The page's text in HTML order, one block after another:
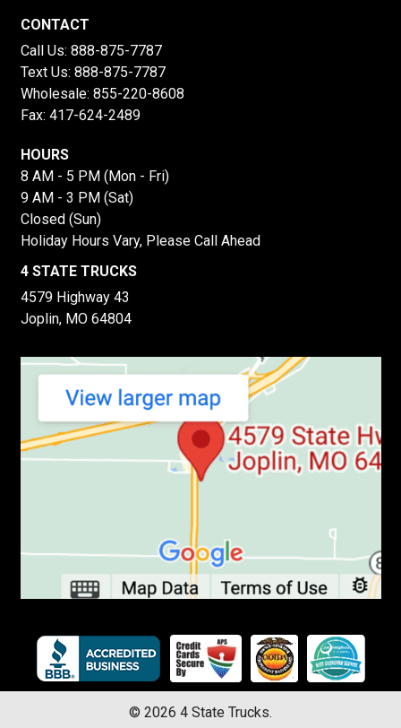
CONTACT
Call Us: 888-875-7787
Text Us: 888-875-7787
Wholesale: 855-220-8608
Fax: 417-624-2489
HOURS
8 AM - 5 PM (Mon - Fri)
9 AM - 3 PM (Sat)
Closed (Sun)
Holiday Hours Vary, Please Call Ahead
4 STATE TRUCKS
4579 Highway 43
Joplin, MO 64804
© 2026 4 State Trucks.